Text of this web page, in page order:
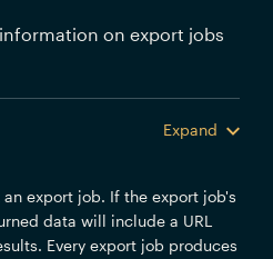
on export jobs
Expand
export job. If the export job's
data will include a URL
Every export job produces